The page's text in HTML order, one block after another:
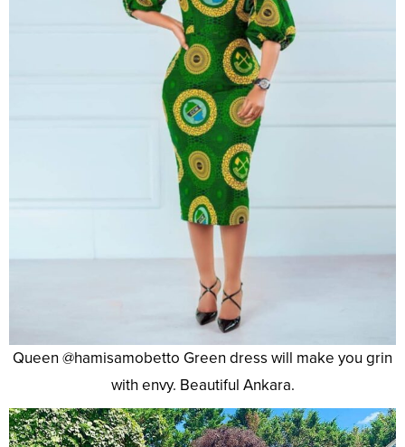
Queen @hamisamobetto Green dress will make you grin
with envy. Beautiful Ankara.